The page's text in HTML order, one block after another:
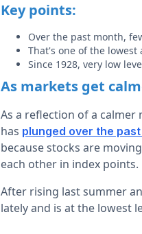
Key points:
Over the past month,
That's one of the
Since 1928, very low
As markets get
As a reflection of a
has plunged over the
because stocks are
each other in index points.
After rising last summer
lately and is at the lowest